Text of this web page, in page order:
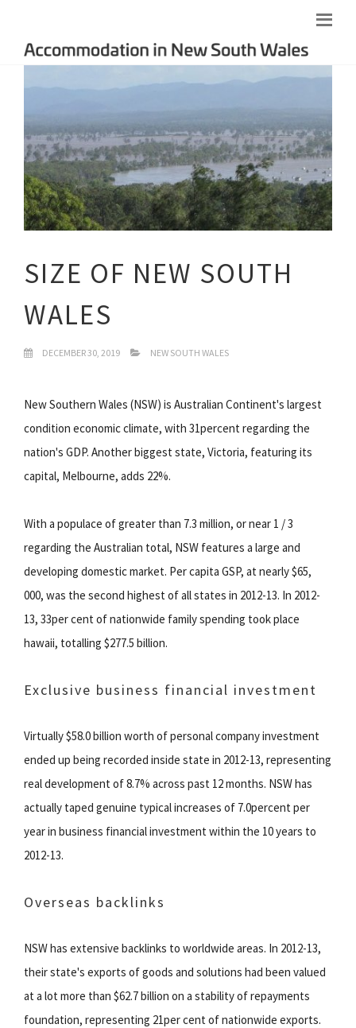
SIZE OF NEW SOUTH
WALES
DECEMBER 30, 2019 NEW SOUTH WALES
New Southern Wales (NSW) is Australian Continent's largest
condition economic climate, with 31percent regarding the
nation's GDP. Another biggest state, Victoria, featuring its
capital, Melbourne, adds 22%.
With a populace of greater than 7.3 million, or near 1 / 3
regarding the Australian total, NSW features a large and
developing domestic market. Per capita GSP, at nearly $65,
000, was the second highest of all states in 2012-13. In 2012-
13, 33per cent of nationwide family spending took place
hawaii, totalling $277.5 billion.
Exclusive business financial investment
Virtually $58.0 billion worth of personal company investment
ended up being recorded inside state in 2012-13, representing
real development of 8.7% across past 12 months. NSW has
actually taped genuine typical increases of 7.0percent per
year in business financial investment within the 10 years to
2012-13.
Overseas backlinks
NSW has extensive backlinks to worldwide areas. In 2012-13,
their state's exports of goods and solutions had been valued
at a lot more than $62.7 billion on a stability of repayments
foundation, representing 21per cent of nationwide exports.